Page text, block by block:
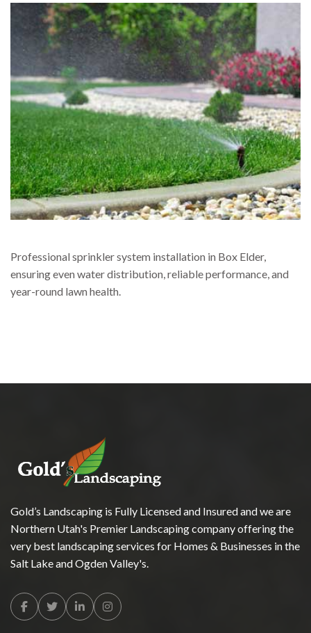
Professional sprinkler system installation in Box Elder,
ensuring even water distribution, reliable performance, and
year-round lawn health.
Gold’s Landscaping is Fully Licensed and Insured and we are
Northern Utah's Premier Landscaping company offering the
very best landscaping services for Homes & Businesses in the
Salt Lake and Ogden Valley's.
FacebookTwitterLinkedinInstagram